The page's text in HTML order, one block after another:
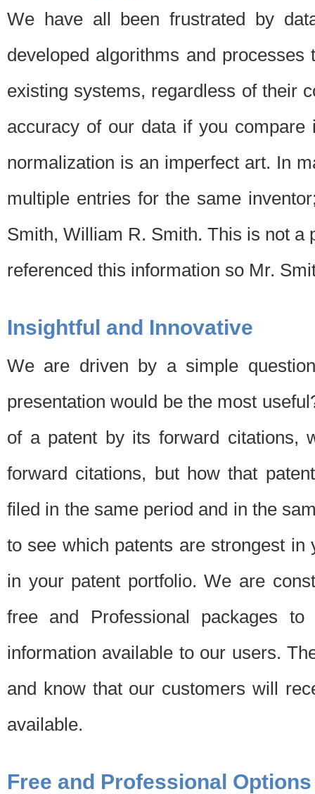
We have all been frustrated by
developed algorithms and
existing systems, regardless of their
accuracy of our data if you
normalization is an imperfect art. In
multiple entries for the same
Smith, William R. Smith. This is not a
referenced this information so Mr.
Insightful and Innovative
We are driven by a simple
presentation would be the most
of a patent by its forward citations,
forward citations, but how that
filed in the same period and in the
to see which patents are strongest
in your patent portfolio. We are
free and Professional packages
information available to our users.
and know that our customers will
available.
Free and Professional Options